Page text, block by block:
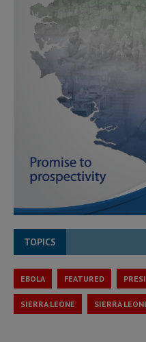
TOPICS
EBOLA FEATURED
SIERRA LEONE SIERRA